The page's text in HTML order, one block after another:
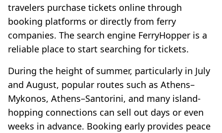
travelers purchase tickets online through
booking platforms or directly from ferry
companies. The search engine FerryHopper is a
reliable place to start searching for tickets.
During the height of summer, particularly in July
and August, popular routes such as Athens–
Mykonos, Athens–Santorini, and many island-
hopping connections can sell out days or even
weeks in advance. Booking early provides peace